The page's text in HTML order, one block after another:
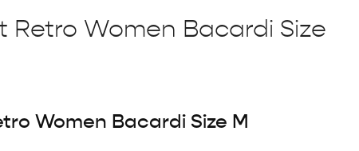
Retro Women Bacardi Size
Women Bacardi Size M